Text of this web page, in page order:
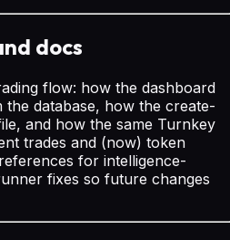
docs
flow: how the dashboard
database, how the create-
and how the same Turnkey
trades and (now) token
for intelligence-
fixes so future changes